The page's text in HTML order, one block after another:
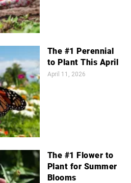
The #1 Perennial
to Plant This April
April 11, 2026
The #1 Flower to
Plant for Summer
Blooms